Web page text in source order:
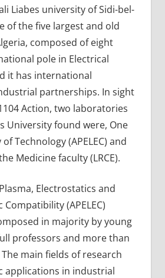
Liabes university of Sidi-bel-
of the five largest and old
composed of eight
pole in Electrical
it has international
partnerships. In sight
Action, two laboratories
University found were, One
Technology (APELEC) and
Medicine faculty (LRCE).
Electrostatics and
(APELEC)
in majority by young
professors and more than
main fields of research
applications in industrial